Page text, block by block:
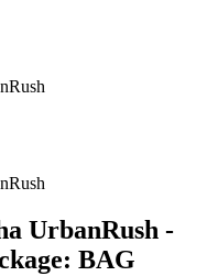
UrbanRush -
BAG